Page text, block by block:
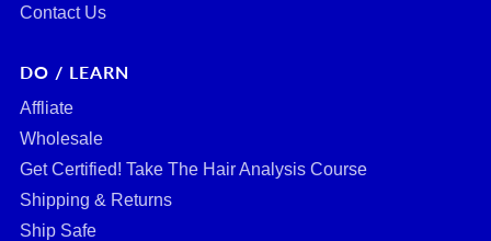
Contact Us
DO / LEARN
Affliate
Wholesale
Get Certified! Take The Hair Analysis Course
Shipping & Returns
Ship Safe